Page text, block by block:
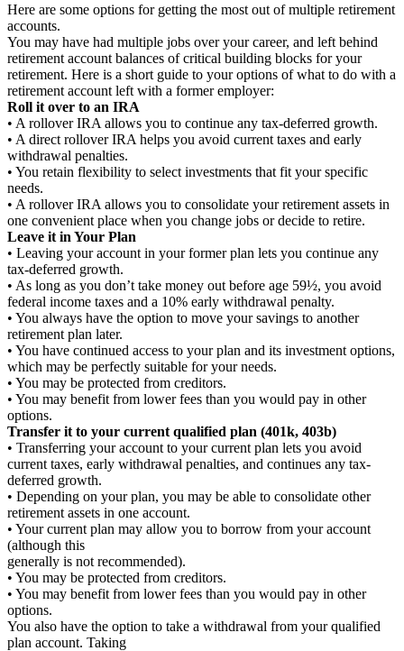
Here are some options for getting the most out of multiple retirement
accounts.
You may have had multiple jobs over your career, and left behind
retirement account balances of critical building blocks for your
retirement. Here is a short guide to your options of what to do with a
retirement account left with a former employer:
Roll it over to an IRA
• A rollover IRA allows you to continue any tax-deferred growth.
• A direct rollover IRA helps you avoid current taxes and early
withdrawal penalties.
• You retain flexibility to select investments that fit your specific
needs.
• A rollover IRA allows you to consolidate your retirement assets in
one convenient place when you change jobs or decide to retire.
Leave it in Your Plan
• Leaving your account in your former plan lets you continue any
tax-deferred growth.
• As long as you don’t take money out before age 59½, you avoid
federal income taxes and a 10% early withdrawal penalty.
• You always have the option to move your savings to another
retirement plan later.
• You have continued access to your plan and its investment options,
which may be perfectly suitable for your needs.
• You may be protected from creditors.
• You may benefit from lower fees than you would pay in other
options.
Transfer it to your current qualified plan (401k, 403b)
• Transferring your account to your current plan lets you avoid
current taxes, early withdrawal penalties, and continues any tax-
deferred growth.
• Depending on your plan, you may be able to consolidate other
retirement assets in one account.
• Your current plan may allow you to borrow from your account
(although this
generally is not recommended).
• You may be protected from creditors.
• You may benefit from lower fees than you would pay in other
options.
You also have the option to take a withdrawal from your qualified
plan account. Taking